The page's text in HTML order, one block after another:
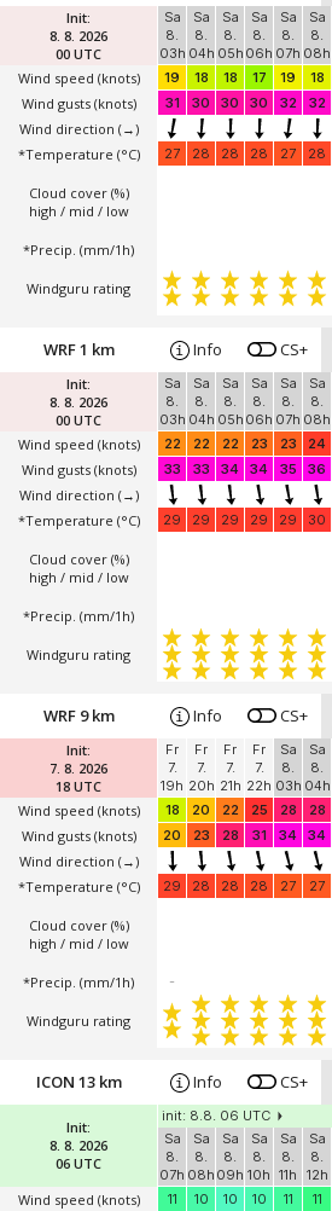
Init:
8. 8. 2026
00 UTC
Wind speed (knots)
Wind gusts (knots)
Wind direction (→)
*Temperature (°C)
Cloud cover (%)
high / mid / low
*Precip. (mm/1h)
Windguru rating
Sa
8.
03h
Sa
8.
04h
Sa
8.
05h
Sa
8.
06h
Sa
8.
07h
Sa
8.
08h
19
18 18 17 19 18
31
30 30 30 32 32
27 28 28 28 27 28
Init:
8. 8. 2026
00 UTC
Wind speed (knots)
Wind gusts (knots)
Wind direction (→)
*Temperature (°C)
Cloud cover (%)
high / mid / low
*Precip. (mm/1h)
Windguru rating
WRF 1 km Info CS+
Sa
8.
03h
Sa
8.
04h
Sa
8.
05h
Sa
8.
06h
Sa
8.
07h
Sa
8.
08h
22
22 22 23 23 24
33
33 34 34 35 36
29 29 29 29 29 30
Init:
7. 8. 2026
18 UTC
Wind speed (knots)
Wind gusts (knots)
Wind direction (→)
*Temperature (°C)
Cloud cover (%)
high / mid / low
*Precip. (mm/1h)
Windguru rating
WRF 9 km Info CS+
Fr
7.
19h
Fr
7.
20h
Fr
7.
21h
Fr
7.
22h
Sa
8.
03h
Sa
8.
04h
18
20 22 25 28 28
20
23 28 31 34 34
29 28 28 28 27 27
-
Init:
8. 8. 2026
06 UTC
Wind speed (knots)
ICON 13 km Info CS+
init: 8.8. 06 UTC
Sa
8.
07h
Sa
8.
08h
Sa
8.
09h
Sa
8.
10h
Sa
8.
11h
Sa
8.
12h
11
10 10 10 11 11